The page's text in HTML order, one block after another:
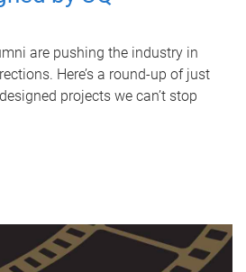
are pushing the industry in
Here’s a round-up of just
projects we can’t stop